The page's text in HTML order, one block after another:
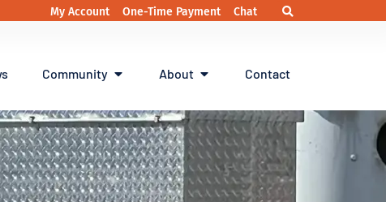
My Account One-Time Payment Chat
Community About Contact